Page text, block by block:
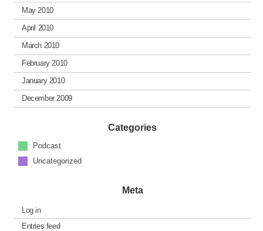
May 2010
April 2010
March 2010
February 2010
January 2010
December 2009
Categories
Podcast
Uncategorized
Meta
Log in
Entries feed